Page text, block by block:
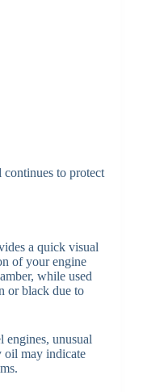
continues to protect
a quick visual
of your engine
while used
or black due to
unusual
oil may indicate